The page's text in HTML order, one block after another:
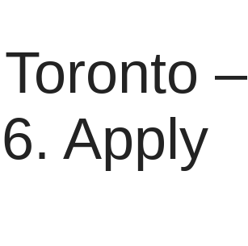
–
Apply